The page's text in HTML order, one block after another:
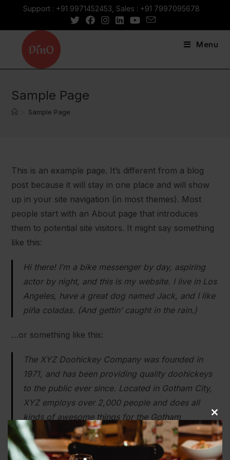
content
Support : +91 9971452453, Sales : +91 7997095678
Menu
Sample Page
Sample Page
This is an example page. It’s different from a blog
post because it will stay in one place and will show
up in your site navigation (in most themes). Most
people start with an About page that introduces
them to potential site visitors. It might say something
like this:
Hi there! I’m a bike messenger by day, aspiring
actor by night, and this is my website. I live in Los
Angeles, have a great dog named Jack, and I like
piña coladas. (And gettin’ caught in the rain.)
…or something like this:
The XYZ Doohickey Company was founded in
1971, and has been providing quality doohickeys
to the public ever since. Located in Gotham City,
XYZ employs over 2,000 people and does all
kinds of awesome things for the Gotham
community.
As a new WordPress user, you should go toyour
Close
this